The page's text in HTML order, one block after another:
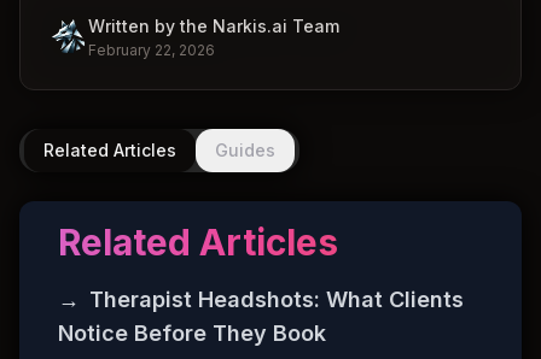
Written by the Narkis.ai Team
February 22, 2026
Related Articles Guides
Related Articles
→ Therapist Headshots: What Clients
Notice Before They Book